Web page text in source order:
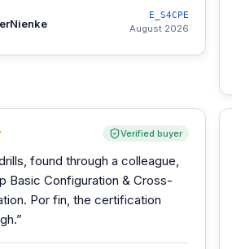
E_S4CPE
August 2026
Verified buyer
found through a colleague,
Basic Configuration & Cross-
Por fin, the certification
”